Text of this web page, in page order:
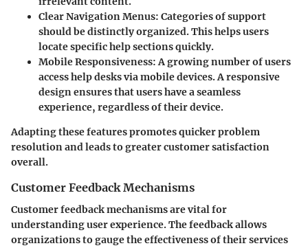
Clear Navigation Menus: Categories of support
should be distinctly organized. This helps users
locate specific help sections quickly.
Mobile Responsiveness: A growing number of users
access help desks via mobile devices. A responsive
design ensures that users have a seamless
experience, regardless of their device.
Adapting these features promotes quicker problem
resolution and leads to greater customer satisfaction
overall.
Customer Feedback Mechanisms
Customer feedback mechanisms are vital for
understanding user experience. The feedback allows
organizations to gauge the effectiveness of their services